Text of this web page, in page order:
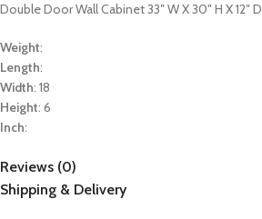
Double Door Wall Cabinet 33″ W X 30″ H X 12″ D
Weight:
Length:
Width: 18
Height: 6
Inch:
Reviews (0)
Shipping & Delivery